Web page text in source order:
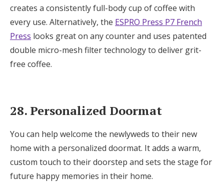
creates a consistently full-body cup of coffee with
every use. Alternatively, the ESPRO Press P7 French
Press looks great on any counter and uses patented
double micro-mesh filter technology to deliver grit-
free coffee.
28. Personalized Doormat
You can help welcome the newlyweds to their new
home with a personalized doormat. It adds a warm,
custom touch to their doorstep and sets the stage for
future happy memories in their home.